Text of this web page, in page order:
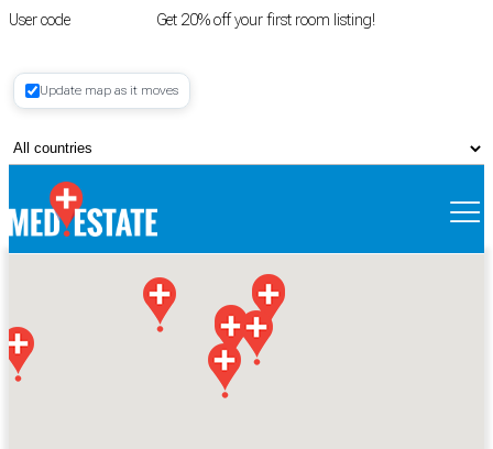
User code Get 20% off your first room listing!
Register
Update map as it moves